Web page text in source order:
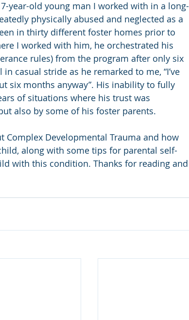
year-old young man I worked with in a long-
physically abused and neglected as a
in thirty different foster homes prior to
I worked with him, he orchestrated his
rules) from the program after only six
casual stride as he remarked to me, “I’ve
six months anyway”. His inability to fully
of situations where his trust was
also by some of his foster parents.
Developmental Trauma and how
along with some tips for parental self-
with this condition. Thanks for reading and